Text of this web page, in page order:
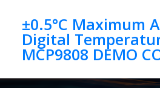
±0.5°C Maximum
Digital
MCP9808 DEMO